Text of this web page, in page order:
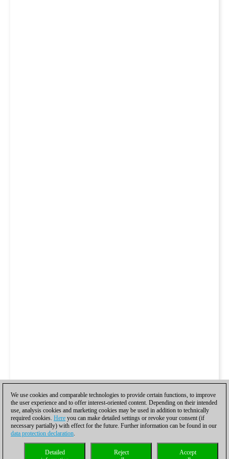
We use cookies and comparable technologies to provide certain functions, to improve
the user experience and to offer interest-oriented content. Depending on their intended
use, analysis cookies and marketing cookies may be used in addition to technically
required cookies. Here you can make detailed settings or revoke your consent (if
necessary partially) with effect for the future. Further information can be found in our
data protection declaration.
Accept
Reject
Detailed